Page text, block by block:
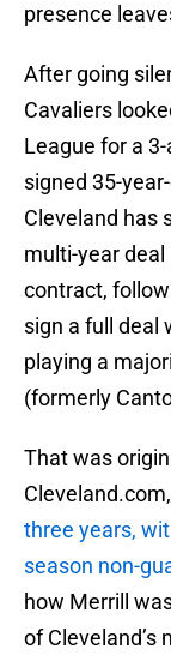
presence
After going
Cavaliers
League for a
signed 35-
Cleveland has
multi-year
contract,
sign a full deal
playing a
(formerly
That was
three years,
season non-
how Merrill
of Cleveland’s